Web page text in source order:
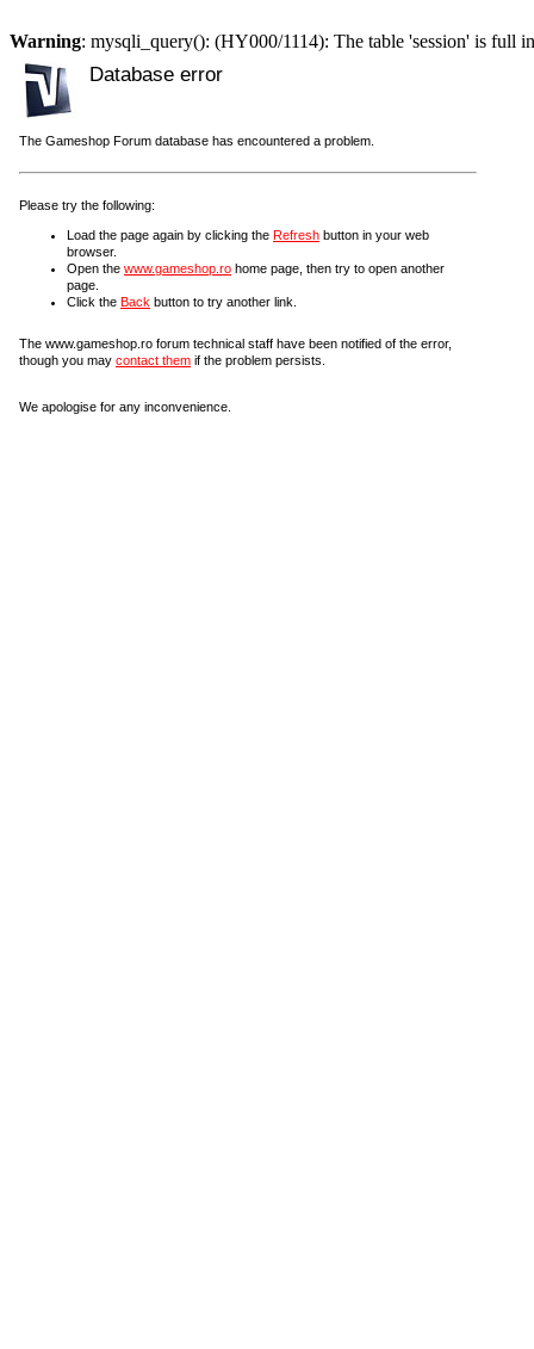
Warning: mysqli_query(): (HY000/1114): The table 'session' is full
Database error
The Gameshop Forum database has encountered a problem.
Please try the following:
Load the page again by clicking the Refresh button in your web
browser.
Open the www.gameshop.ro home page, then try to open another
page.
Click the Back button to try another link.
The www.gameshop.ro forum technical staff have been notified of the error,
though you may contact them if the problem persists.
We apologise for any inconvenience.